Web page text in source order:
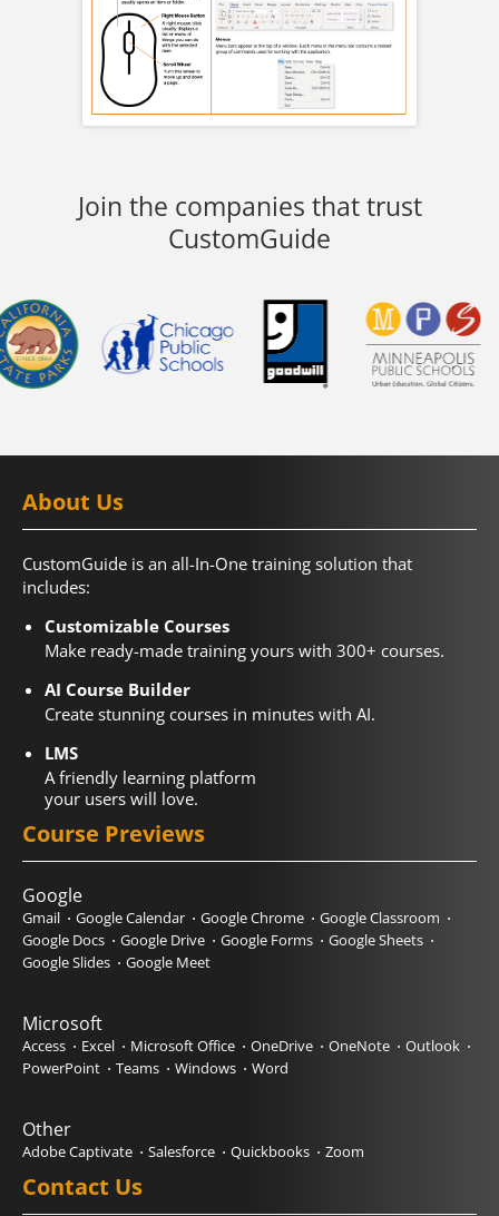
Join the companies that trust
CustomGuide
About Us
CustomGuide is an all-In-One training solution that
includes:
Customizable Courses
Make ready-made training yours with 300+ courses.
AI Course Builder
Create stunning courses in minutes with AI.
LMS
A friendly learning platform
your users will love.
Course Previews
Google
Gmail Google Calendar Google Chrome
Google Classroom
Google Docs
Google Drive Google Forms
Google Sheets
Google Slides
Google Meet
Microsoft
Access Excel Microsoft Office OneDrive OneNote
Outlook
PowerPoint
Teams Windows Word
Other
Adobe Captivate Salesforce Quickbooks Zoom
Contact Us